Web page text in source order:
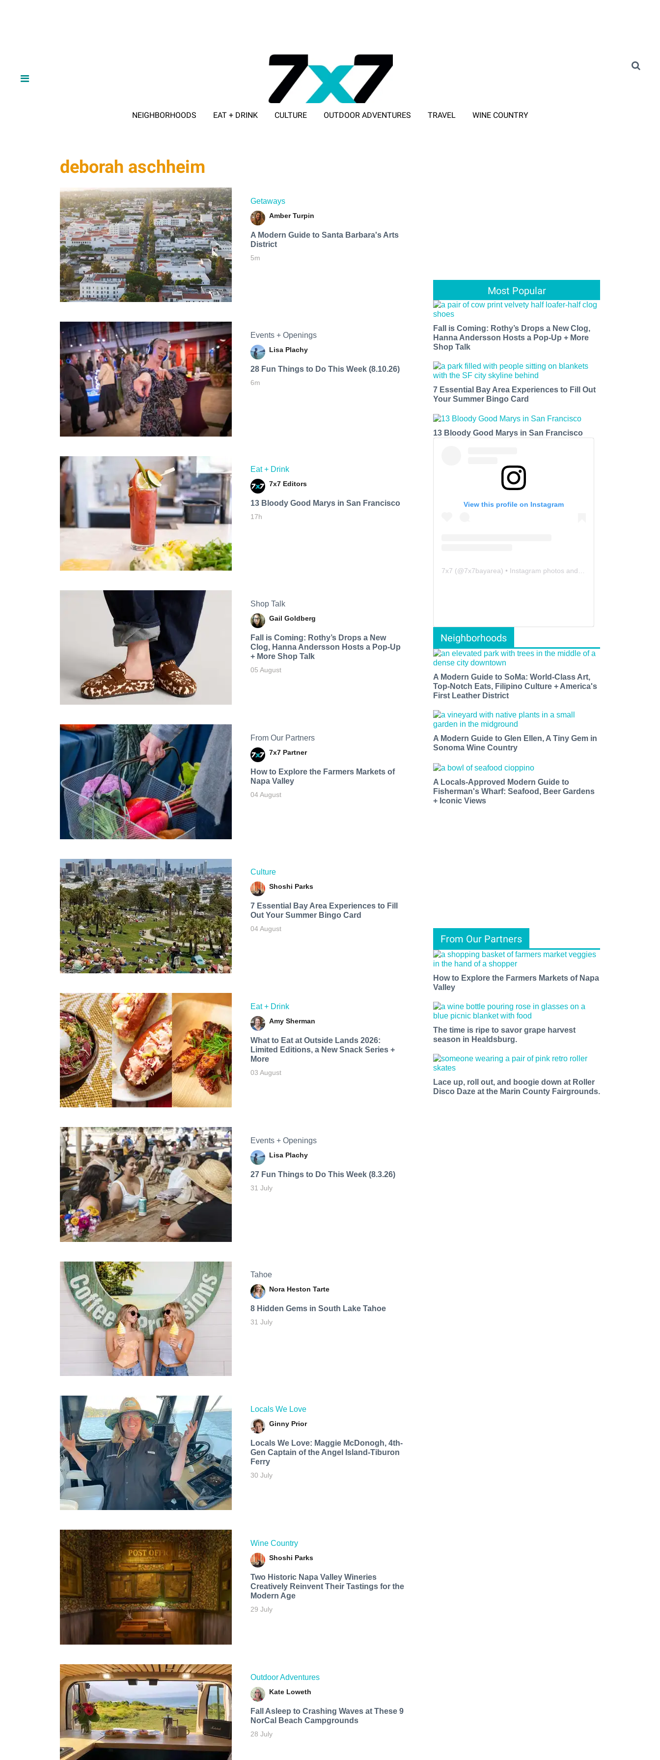
NEIGHBORHOODS EAT + DRINK CULTURE OUTDOOR ADVENTURES TRAVEL WINE COUNTRY
deborah aschheim
Getaways
Amber Turpin
A Modern Guide to Santa Barbara's Arts
District
5m
Events + Openings
Lisa Plachy
28 Fun Things to Do This Week (8.10.26)
6m
Eat + Drink
7x7 Editors
13 Bloody Good Marys in San Francisco
17h
Shop Talk
Gail Goldberg
Fall is Coming: Rothy’s Drops a New
Clog, Hanna Andersson Hosts a Pop-Up
+ More Shop Talk
05 August
From Our Partners
7x7 Partner
How to Explore the Farmers Markets of
Napa Valley
04 August
Culture
Shoshi Parks
7 Essential Bay Area Experiences to Fill
Out Your Summer Bingo Card
04 August
Eat + Drink
Amy Sherman
What to Eat at Outside Lands 2026:
Limited Editions, a New Snack Series +
More
03 August
Events + Openings
Lisa Plachy
27 Fun Things to Do This Week (8.3.26)
31 July
Tahoe
Nora Heston Tarte
8 Hidden Gems in South Lake Tahoe
31 July
Locals We Love
Ginny Prior
Locals We Love: Maggie McDonogh, 4th-
Gen Captain of the Angel Island-Tiburon
Ferry
30 July
Wine Country
Shoshi Parks
Two Historic Napa Valley Wineries
Creatively Reinvent Their Tastings for the
Modern Age
29 July
Outdoor Adventures
Kate Loweth
Fall Asleep to Crashing Waves at These 9
NorCal Beach Campgrounds
28 July
Most Popular
Fall is Coming: Rothy’s Drops a New Clog,
Hanna Andersson Hosts a Pop-Up + More
Shop Talk
7 Essential Bay Area Experiences to Fill Out
Your Summer Bingo Card
13 Bloody Good Marys in San Francisco
View this profile on Instagram
7x7 (@7x7bayarea) • Instagram photos and videos
Neighborhoods
A Modern Guide to SoMa: World-Class Art,
Top-Notch Eats, Filipino Culture + America's
First Leather District
A Modern Guide to Glen Ellen, A Tiny Gem in
Sonoma Wine Country
A Locals-Approved Modern Guide to
Fisherman's Wharf: Seafood, Beer Gardens
+ Iconic Views
From Our Partners
How to Explore the Farmers Markets of Napa
Valley
The time is ripe to savor grape harvest
season in Healdsburg.
Lace up, roll out, and boogie down at Roller
Disco Daze at the Marin County Fairgrounds.